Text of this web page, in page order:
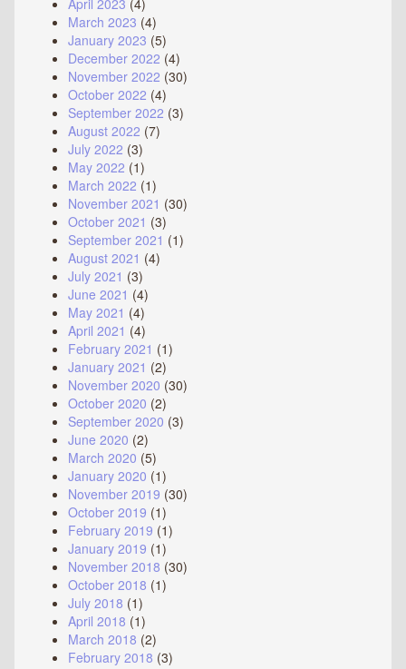
April 2023 (4)
March 2023 (4)
January 2023 (5)
December 2022 (4)
November 2022 (30)
October 2022 (4)
September 2022 (3)
August 2022 (7)
July 2022 (3)
May 2022 (1)
March 2022 (1)
November 2021 (30)
October 2021 (3)
September 2021 (1)
August 2021 (4)
July 2021 (3)
June 2021 (4)
May 2021 (4)
April 2021 (4)
February 2021 (1)
January 2021 (2)
November 2020 (30)
October 2020 (2)
September 2020 (3)
June 2020 (2)
March 2020 (5)
January 2020 (1)
November 2019 (30)
October 2019 (1)
February 2019 (1)
January 2019 (1)
November 2018 (30)
October 2018 (1)
July 2018 (1)
April 2018 (1)
March 2018 (2)
February 2018 (3)